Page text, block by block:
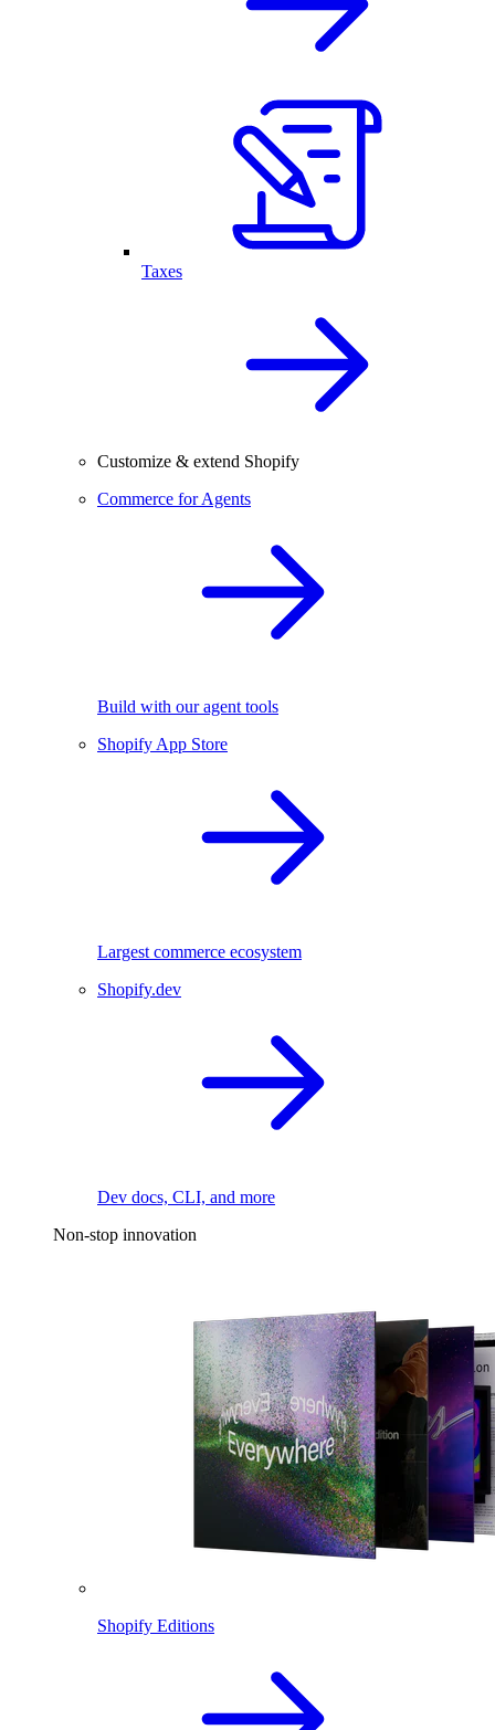
Taxes
Customize & extend Shopify
Commerce for Agents
Build with our agent tools
Shopify App Store
Largest commerce ecosystem
Shopify.dev
Dev docs, CLI, and more
Non-stop innovation
Shopify Editions